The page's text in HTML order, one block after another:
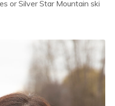
or Silver Star Mountain ski